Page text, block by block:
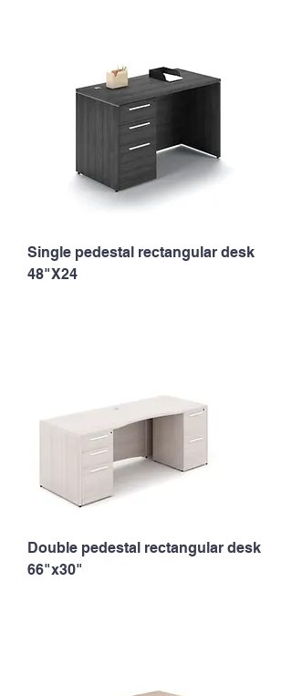
Single pedestal rectangular desk
48"X24
Double pedestal rectangular desk
66"x30"